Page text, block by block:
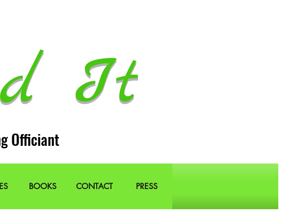
It
Officiant
BOOKS CONTACT PRESS